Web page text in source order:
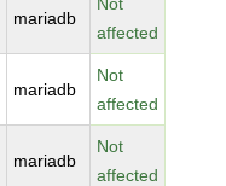
mariadb
affected
mariadb
Not
affected
mariadb
Not
affected